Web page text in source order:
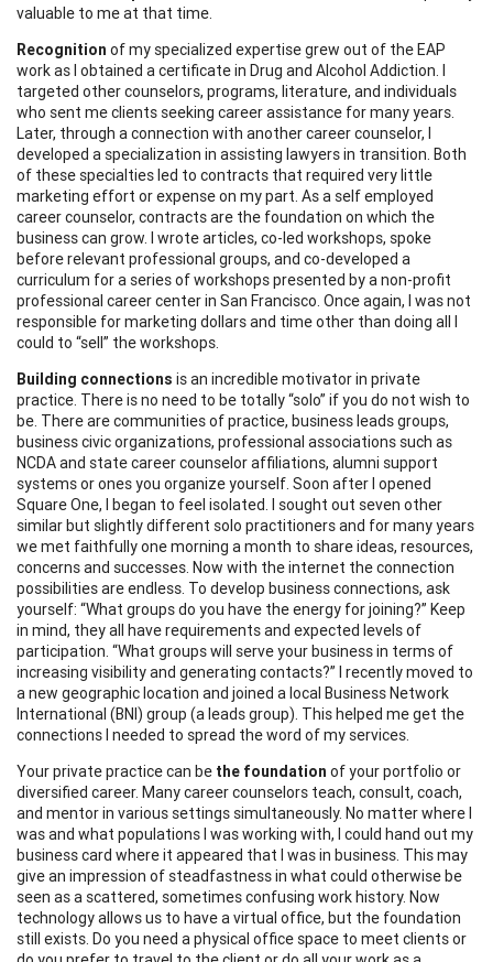
valuable to me at that time.
Recognition of my specialized expertise grew out of the EAP
work as I obtained a certificate in Drug and Alcohol Addiction. I
targeted other counselors, programs, literature, and individuals
who sent me clients seeking career assistance for many years.
Later, through a connection with another career counselor, I
developed a specialization in assisting lawyers in transition. Both
of these specialties led to contracts that required very little
marketing effort or expense on my part. As a self employed
career counselor, contracts are the foundation on which the
business can grow. I wrote articles, co-led workshops, spoke
before relevant professional groups, and co-developed a
curriculum for a series of workshops presented by a non-profit
professional career center in San Francisco. Once again, I was not
responsible for marketing dollars and time other than doing all I
could to “sell” the workshops.
Building connections is an incredible motivator in private
practice. There is no need to be totally “solo” if you do not wish to
be. There are communities of practice, business leads groups,
business civic organizations, professional associations such as
NCDA and state career counselor affiliations, alumni support
systems or ones you organize yourself. Soon after I opened
Square One, I began to feel isolated. I sought out seven other
similar but slightly different solo practitioners and for many years
we met faithfully one morning a month to share ideas, resources,
concerns and successes. Now with the internet the connection
possibilities are endless. To develop business connections, ask
yourself: “What groups do you have the energy for joining?” Keep
in mind, they all have requirements and expected levels of
participation. “What groups will serve your business in terms of
increasing visibility and generating contacts?” I recently moved to
a new geographic location and joined a local Business Network
International (BNI) group (a leads group). This helped me get the
connections I needed to spread the word of my services.
Your private practice can be the foundation of your portfolio or
diversified career. Many career counselors teach, consult, coach,
and mentor in various settings simultaneously. No matter where I
was and what populations I was working with, I could hand out my
business card where it appeared that I was in business. This may
give an impression of steadfastness in what could otherwise be
seen as a scattered, sometimes confusing work history. Now
technology allows us to have a virtual office, but the foundation
still exists. Do you need a physical office space to meet clients or